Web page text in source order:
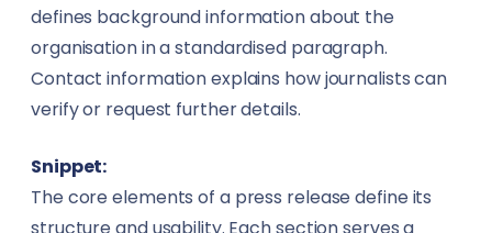
defines background information about the
organisation in a standardised paragraph.
Contact information explains how journalists can
verify or request further details.
Snippet:
The core elements of a press release define its
structure and usability. Each section serves a